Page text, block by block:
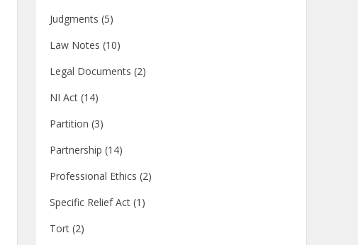
Judgments (5)
Law Notes (10)
Legal Documents (2)
NI Act (14)
Partition (3)
Partnership (14)
Professional Ethics (2)
Specific Relief Act (1)
Tort (2)